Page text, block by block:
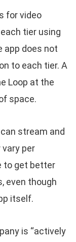
for video
tier using
app does not
to each tier. A
Loop at the
space.
stream and
vary per
to get better
even though
itself.
is “actively